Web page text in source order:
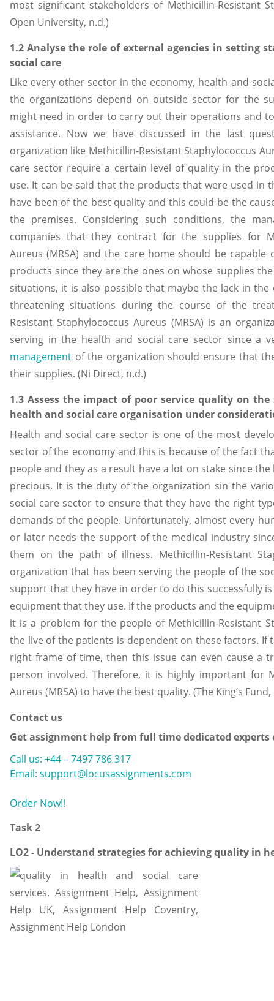
most significant stakeholders of Methicillin-Resistant
Open University, n.d.)
1.2 Analyse the role of external agencies in setting
social care
Like every other sector in the economy, health and
the organizations depend on outside sector for the
might need in order to carry out their operations and
assistance. Now we have discussed in the last
organization like Methicillin-Resistant Staphylococcus
care sector require a certain level of quality in the
use. It can be said that the products that were used in
have been of the best quality and this could be the
the premises. Considering such conditions, the
companies that they contract for the supplies for
Aureus (MRSA) and the care home should be
products since they are the ones on whose supplies
situations, it is also possible that maybe the lack in
threatening situations during the course of the
Resistant Staphylococcus Aureus (MRSA) is an
serving in the health and social care sector since a
management of the organization should ensure that
their supplies. (Ni Direct, n.d.)
1.3 Assess the impact of poor service quality on
health and social care organisation under
Health and social care sector is one of the most
sector of the economy and this is because of the fact
people and they as a result have a lot on stake since
precious. It is the duty of the organization sin the
social care sector to ensure that they have the right
demands of the people. Unfortunately, almost every
or later needs the support of the medical industry
them on the path of illness. Methicillin-Resistant
organization that has been serving the people of the
support that they have in order to do this successfully
equipment that they use. If the products and the
it is a problem for the people of Methicillin-Resistant
the live of the patients is dependent on these factors.
right frame of time, then this issue can even cause a
person involved. Therefore, it is highly important for
Aureus (MRSA) to have the best quality. (The King’s Fund,
Contact us
Get assignment help from full time dedicated experts
Call us: +44 – 7497 786 317
Email: support@locusassignments.com
Order Now!!
Task 2
LO2 - Understand strategies for achieving quality in